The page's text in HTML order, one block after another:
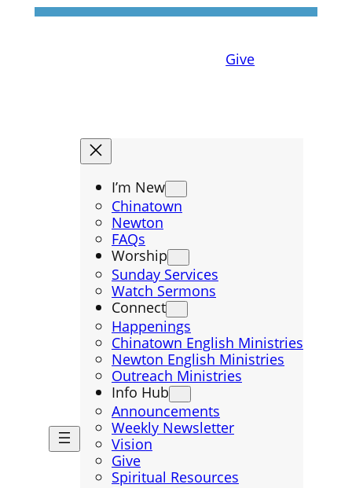
Give
I’m New
Chinatown
Newton
FAQs
Worship
Sunday Services
Watch Sermons
Connect
Happenings
Chinatown English Ministries
Newton English Ministries
Outreach Ministries
Info Hub
Announcements
Weekly Newsletter
Vision
Give
Spiritual Resources